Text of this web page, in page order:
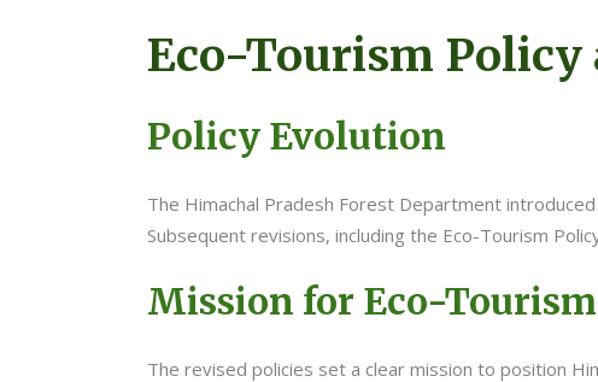
Eco-Tourism
Policy Evolution
The Himachal Pradesh Forest Department
Subsequent revisions, including the Eco-Tourism
Mission for Eco-
The revised policies set a clear mission to position